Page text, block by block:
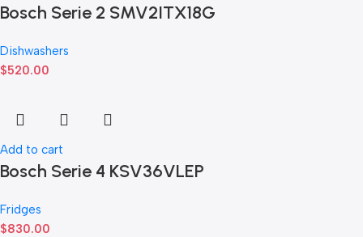
Bosch Serie 2 SMV2ITX18G
Dishwashers
$520.00
Add to cart
Bosch Serie 4 KSV36VLEP
Fridges
$830.00